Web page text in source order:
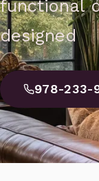
functional
designed
978-233-